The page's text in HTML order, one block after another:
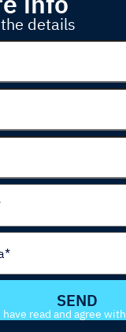
details
read and agree with